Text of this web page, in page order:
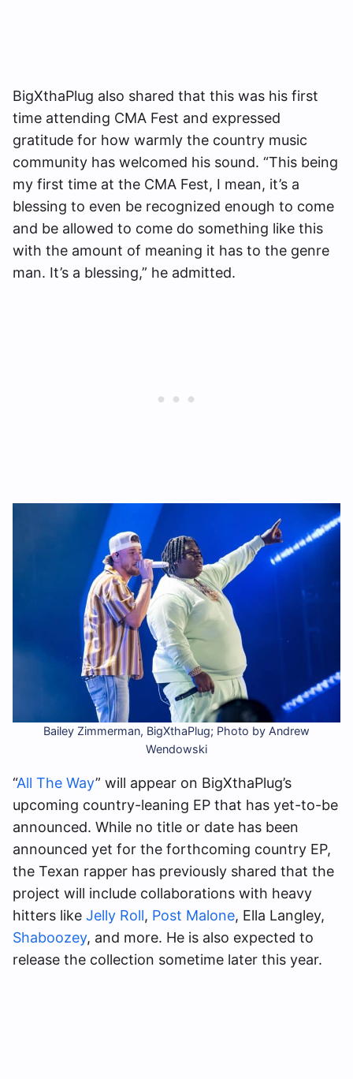
BigXthaPlug also shared that this was his first
time attending CMA Fest and expressed
gratitude for how warmly the country music
community has welcomed his sound. “This being
my first time at the CMA Fest, I mean, it’s a
blessing to even be recognized enough to come
and be allowed to come do something like this
with the amount of meaning it has to the genre
man. It’s a blessing,” he admitted.
Bailey Zimmerman, BigXthaPlug; Photo by Andrew
Wendowski
“All The Way” will appear on BigXthaPlug’s
upcoming country-leaning EP that has yet-to-be
announced. While no title or date has been
announced yet for the forthcoming country EP,
the Texan rapper has previously shared that the
project will include collaborations with heavy
hitters like Jelly Roll, Post Malone, Ella Langley,
Shaboozey, and more. He is also expected to
release the collection sometime later this year.